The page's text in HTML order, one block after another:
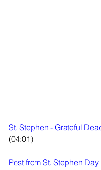
St. Stephen - Grateful
(04:01)
Post from St. Stephen